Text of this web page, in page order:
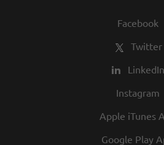
Facebook
Twitter
LinkedIn
Instagram
Apple iTunes
Google Play